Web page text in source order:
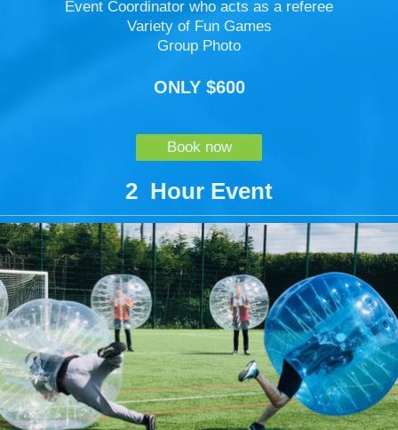
Event Coordinator who acts as a referee
Variety of Fun Games
Group Photo
ONLY $600
Book now
2 Hour Event